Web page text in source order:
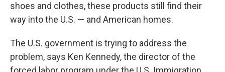
shoes and clothes, these products still find their
way into the U.S. — and American homes.
The U.S. government is trying to address the
problem, says Ken Kennedy, the director of the